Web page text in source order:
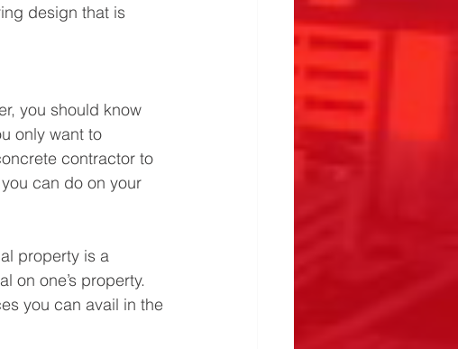
design that is
you should know
only want to
contractor to
can do on your
property is a
on one’s property.
you can avail in the